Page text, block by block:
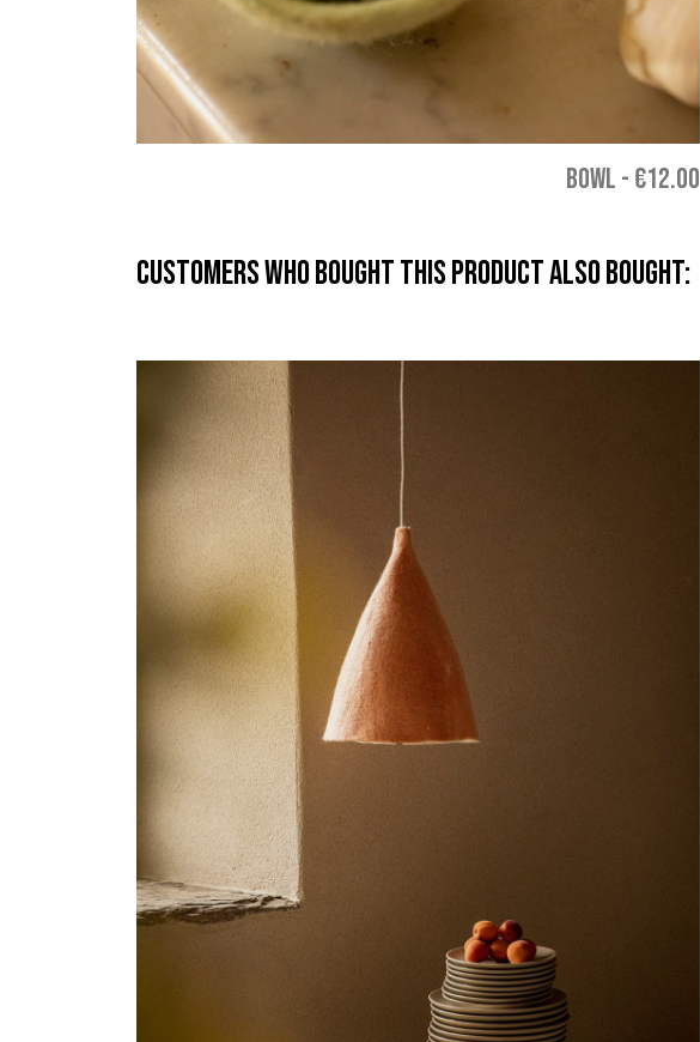
BOWL - €12.00
Customers who bought this product also bought: